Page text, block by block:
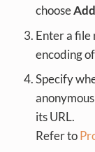
choose
Enter a file
encoding
Specify
its URL.
Refer to